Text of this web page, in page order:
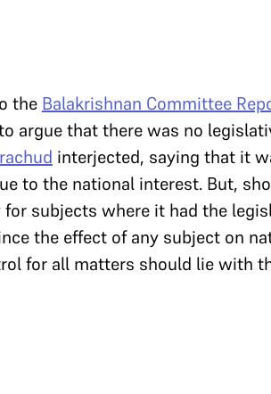
the Balakrishnan Committee
argue that there was no
interjected, saying that it
to the national interest. But,
subjects where it had the
the effect of any subject on
for all matters should lie with